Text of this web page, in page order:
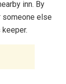
inn. By
someone else
keeper.